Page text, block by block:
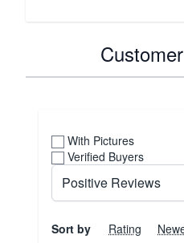
With Pictures
Verified Buyers
Sort by Rating